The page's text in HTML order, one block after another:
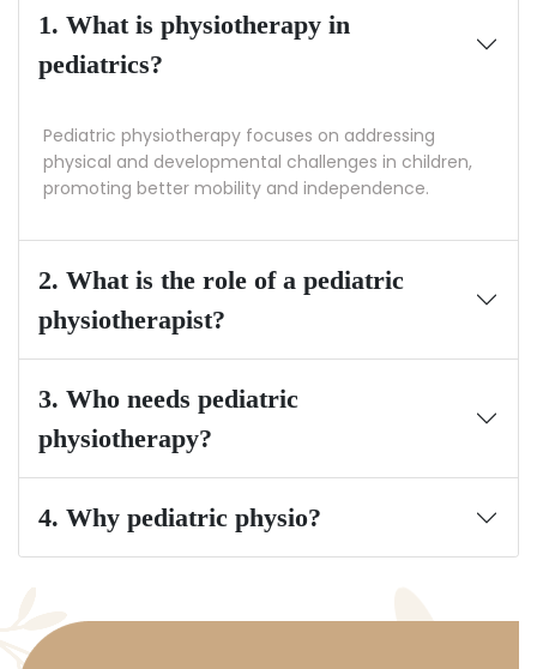
1. What is physiotherapy in
pediatrics?
Pediatric physiotherapy focuses on addressing
physical and developmental challenges in children,
promoting better mobility and independence.
2. What is the role of a pediatric
physiotherapist?
3. Who needs pediatric
physiotherapy?
4. Why pediatric physio?